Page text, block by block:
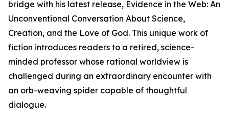
bridge with his latest release, Evidence in the Web: An
Unconventional Conversation About Science,
Creation, and the Love of God. This unique work of
fiction introduces readers to a retired, science-
minded professor whose rational worldview is
challenged during an extraordinary encounter with
an orb-weaving spider capable of thoughtful
dialogue.